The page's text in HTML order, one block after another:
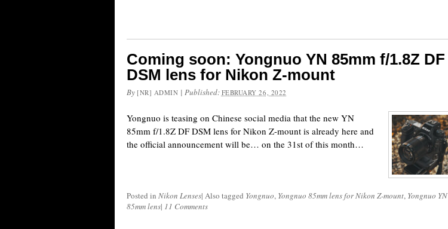
Coming soon: Yongnuo YN 85mm f/1.8Z DF
DSM lens for Nikon Z-mount
By [NR] ADMIN | Published: FEBRUARY 26, 2022
Yongnuo is teasing on Chinese social media that the new YN
85mm f/1.8Z DF DSM lens for Nikon Z-mount is already here and
the official announcement will be… on the 31st of this month…
Posted in Nikon Lenses| Also tagged Yongnuo, Yongnuo 85mm lens for Nikon Z-mount, Yongnuo YN
85mm lens| 11 Comments